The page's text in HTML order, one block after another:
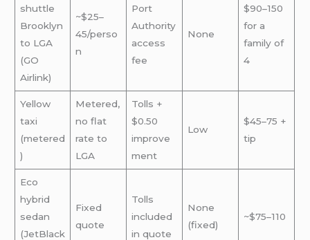
shuttle
Brooklyn
to LGA
(GO
Airlink)
~$25–
45/perso
n
Port
Authority
access
fee
None
$90–150
for a
family of
4
Yellow
taxi
(metered
)
Metered,
no flat
rate to
LGA
Tolls +
$0.50
improve
ment
Low
$45–75 +
tip
Eco
hybrid
sedan
(JetBlack
Fixed
quote
Tolls
included
in quote
None
(fixed)
~$75–110